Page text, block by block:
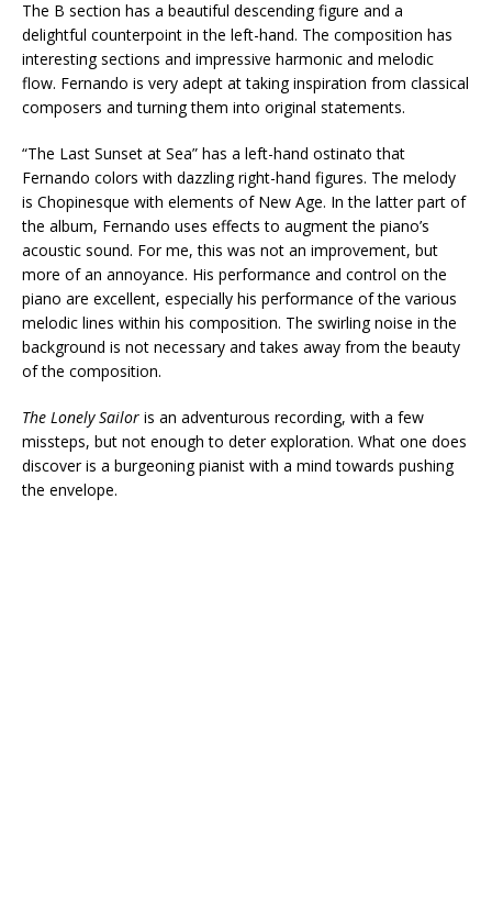
The B section has a beautiful descending figure and a
delightful counterpoint in the left-hand. The composition has
interesting sections and impressive harmonic and melodic
flow. Fernando is very adept at taking inspiration from classical
composers and turning them into original statements.
“The Last Sunset at Sea” has a left-hand ostinato that
Fernando colors with dazzling right-hand figures. The melody
is Chopinesque with elements of New Age. In the latter part of
the album, Fernando uses effects to augment the piano’s
acoustic sound. For me, this was not an improvement, but
more of an annoyance. His performance and control on the
piano are excellent, especially his performance of the various
melodic lines within his composition. The swirling noise in the
background is not necessary and takes away from the beauty
of the composition.
The Lonely Sailor is an adventurous recording, with a few
missteps, but not enough to deter exploration. What one does
discover is a burgeoning pianist with a mind towards pushing
the envelope.